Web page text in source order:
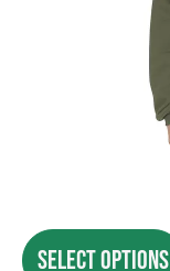
SELECT OPTIONS